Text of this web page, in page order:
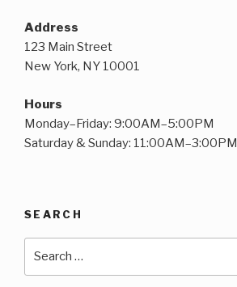
Address
123 Main Street
New York, NY 10001
Hours
Monday–Friday: 9:00AM–5:00PM
Saturday & Sunday: 11:00AM–3:00PM
SEARCH